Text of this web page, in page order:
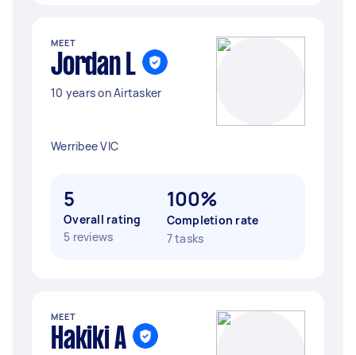
MEET
Jordan L
10 years on Airtasker
Werribee VIC
5
Overall rating
5 reviews
100%
Completion rate
7 tasks
MEET
Hakiki A